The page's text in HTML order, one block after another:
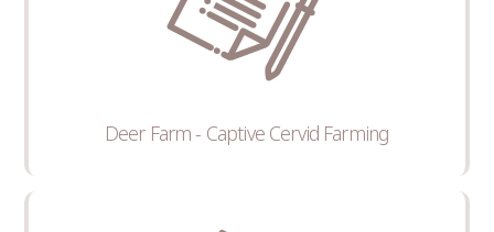
Deer Farm - Captive Cervid Farming